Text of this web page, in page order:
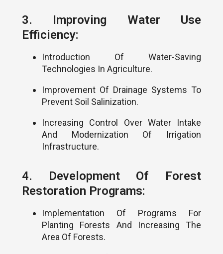
3. Improving Water Use
Efficiency:
Introduction Of Water-Saving
Technologies In Agriculture.
Improvement Of Drainage Systems To
Prevent Soil Salinization.
Increasing Control Over Water Intake
And Modernization Of Irrigation
Infrastructure.
4. Development Of Forest
Restoration Programs:
Implementation Of Programs For
Planting Forests And Increasing The
Area Of Forests.